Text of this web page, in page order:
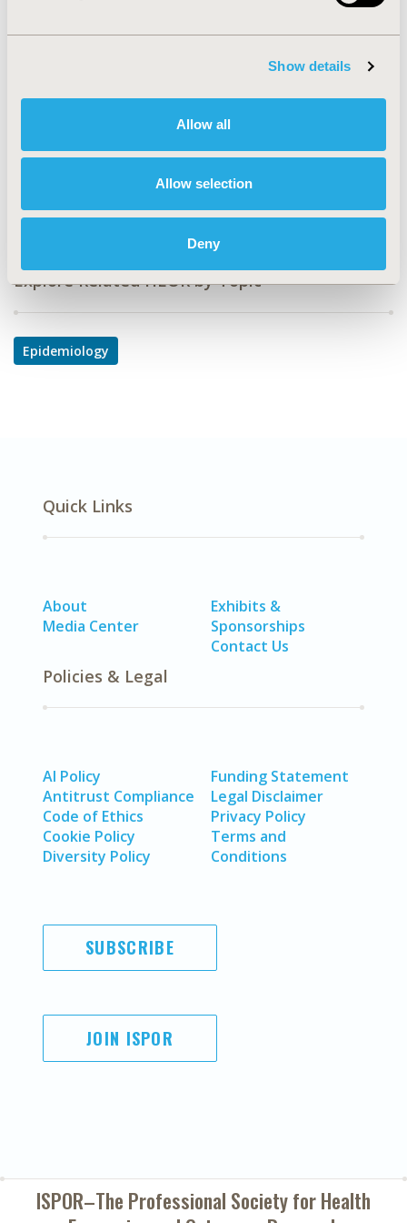
Show details
Allow all
Allow selection
Deny
Explore Related HEOR by Topic
Epidemiology
Quick Links
About
Media Center
Exhibits &
Sponsorships
Contact Us
Policies & Legal
AI Policy
Antitrust Compliance
Code of Ethics
Cookie Policy
Diversity Policy
Funding Statement
Legal Disclaimer
Privacy Policy
Terms and
Conditions
SUBSCRIBE
JOIN ISPOR
ISPOR–The Professional Society forHealth